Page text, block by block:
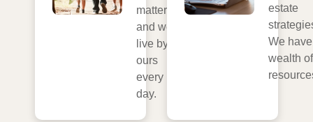
matter,
and we
live by
ours
every
day.
estate
We
wealth of